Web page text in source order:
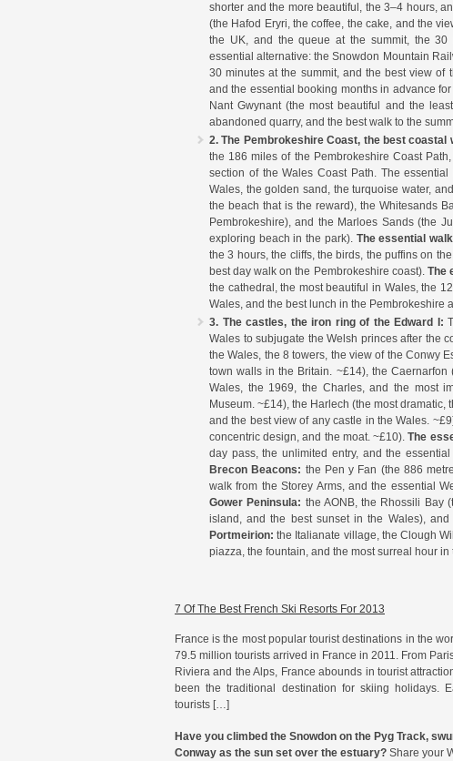
shorter and the more beautiful, the 3–4 hours,
(the Hafod Eryri, the coffee, the cake, and the
the UK, and the queue at the summit, the 30
essential alternative: the Snowdon Mountain
30 minutes at the summit, and the best view
and the essential booking months in advance
Nant Gwynant (the most beautiful and the
abandoned quarry, and the best walk to the
2. The Pembrokeshire Coast, the best coastal
the 186 miles of the Pembrokeshire Coast
section of the Wales Coast Path. The
Wales, the golden sand, the turquoise water,
the beach that is the reward), the Whitesands
Pembrokeshire), and the Marloes Sands (the
exploring beach in the park). The essential
the 3 hours, the cliffs, the birds, the puffins on
best day walk on the Pembrokeshire coast). The
the cathedral, the most beautiful in Wales, the
Wales, and the best lunch in the Pembrokeshire
3. The castles, the iron ring of the Edward I:
Wales to subjugate the Welsh princes after the
the Wales, the 8 towers, the view of the Conwy
town walls in the Britain. ~£14), the
Wales, the 1969, the Charles, and the most
Museum. ~£14), the Harlech (the most
and the best view of any castle in the Wales.
concentric design, and the moat. ~£10).The
day pass, the unlimited entry, and the
Brecon Beacons: the Pen y Fan (the 886
walk from the Storey Arms, and the essential
Gower Peninsula: the AONB, the Rhossili Bay
island, and the best sunset in the Wales),
Portmeirion: the Italianate village, the Clough
piazza, the fountain, and the most surreal hour in
7 Of The Best French Ski Resorts For 2013
France is the most popular tourist destinations in the
79.5 million tourists arrived in France in 2011. From
Riviera and the Alps, France abounds in tourist
been the traditional destination for skiing holidays.
tourists […]
Have you climbed the Snowdon on the Pyg Track,
Conway as the sun set over the estuary? Share your